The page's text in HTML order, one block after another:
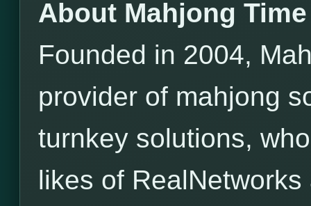
About Mahjong Time
Founded in 2004,
provider of mahjong
turnkey solutions,
likes of